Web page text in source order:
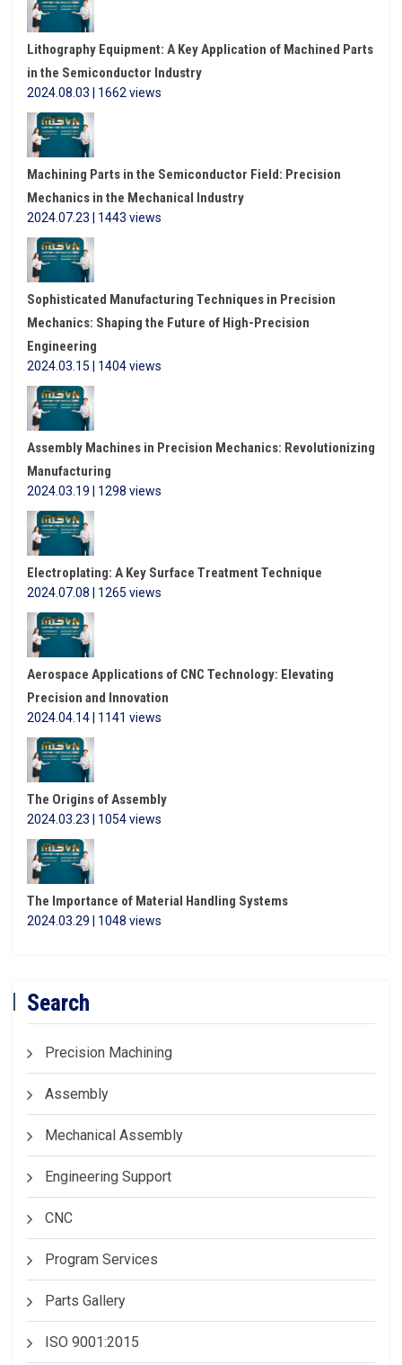
Lithography Equipment: A Key Application of Machined Parts
in the Semiconductor Industry
2024.08.03 | 1662 views
Machining Parts in the Semiconductor Field: Precision
Mechanics in the Mechanical Industry
2024.07.23 | 1443 views
Sophisticated Manufacturing Techniques in Precision
Mechanics: Shaping the Future of High-Precision
Engineering
2024.03.15 | 1404 views
Assembly Machines in Precision Mechanics: Revolutionizing
Manufacturing
2024.03.19 | 1298 views
Electroplating: A Key Surface Treatment Technique
2024.07.08 | 1265 views
Aerospace Applications of CNC Technology: Elevating
Precision and Innovation
2024.04.14 | 1141 views
The Origins of Assembly
2024.03.23 | 1054 views
The Importance of Material Handling Systems
2024.03.29 | 1048 views
Search
Precision Machining
Assembly
Mechanical Assembly
Engineering Support
CNC
Program Services
Parts Gallery
ISO 9001:2015